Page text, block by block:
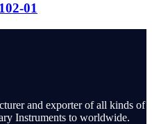
01
and exporter of all kinds of
Instruments to worldwide.